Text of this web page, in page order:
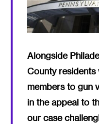
Alongside
County residents
members to gun
in the appeal to
our case